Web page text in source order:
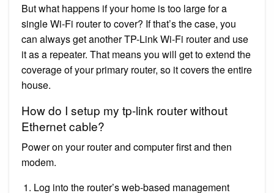
But what happens if your home is too large for a
single Wi-Fi router to cover? If that’s the case, you
can always get another TP-Link Wi-Fi router and use
it as a repeater. That means you will get to extend the
coverage of your primary router, so it covers the entire
house.
How do I setup my tp-link router without
Ethernet cable?
Power on your router and computer first and then
modem.
Log into the router’s web-based management